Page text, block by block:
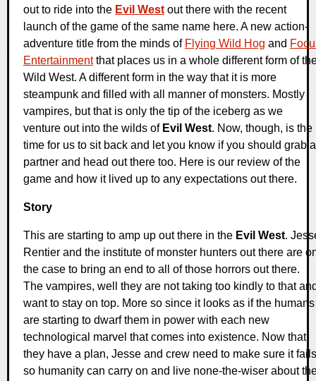
out to ride into the Evil West out there with the recent
launch of the game of the same name here. A new action-
adventure title from the minds of Flying Wild Hog and
Entertainmentthat places us in a whole different form of
Wild West. A different form in the way that it is more
steampunk and filled with all manner of monsters. Mostly
vampires, but that is only the tip of the iceberg as we
venture out into the wilds of Evil West. Now, though, is the
time for us to sit back and let you know if you should grab a
partner and head out there too. Here is our review of the
game and how it lived up to any expectations out there.
Story
This are starting to amp up out there in the Evil West.
Rentier and the institute of monster hunters out there are
the case to bring an end to all of those horrors out there.
The vampires, well they are not taking too kindly to that
want to stay on top. More so since it looks as if the humans
are starting to dwarf them in power with each new
technological marvel that comes into existence. Now that
they have a plan, Jesse and crew need to make sure it fails
so humanity can carry on and live none-the-wiser about